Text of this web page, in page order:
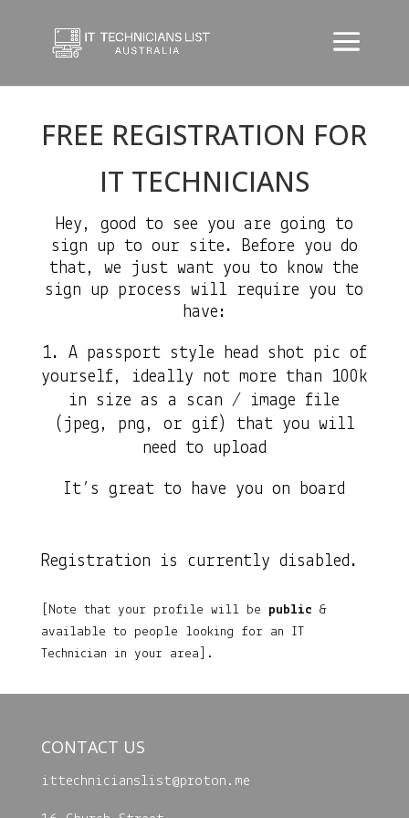
FREE REGISTRATION FOR
IT TECHNICIANS
Hey, good to see you are going to
sign up to our site. Before you do
that, we just want you to know the
sign up process will require you to
have:
A passport style head shot pic of
yourself, ideally not more than 100k
in size as a scan / image file
(jpeg, png, or gif) that you will
need to upload
It’s great to have you on board
Registration is currently disabled.
[Note that your profile will be public &
available to people looking for an IT
Technician in your area].
CONTACT US
ittechnicianslist@proton.me